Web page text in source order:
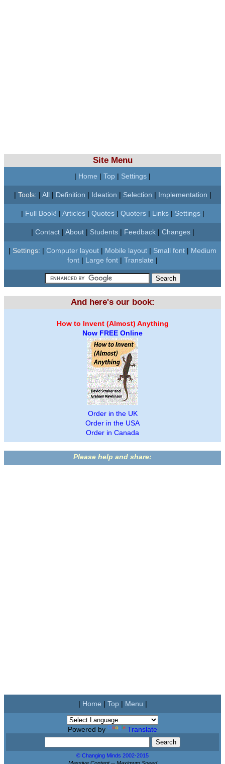
Site Menu
| Home | Top | Settings |
| Tools: | All| Definition | Ideation | Selection | Implementation |
| Full Book! | Articles| Quotes| Quoters| Links| Settings|
| Contact| About| Students| Feedback| Changes|
| Settings: | Computer layout | Mobile layout | Small font | Medium
font | Large font | Translate |
And here's our book:
How to Invent (Almost) Anything
Now FREE Online
Order in the UK
Order in the USA
Order in Canada
Please help and share:
| Home | Top| Menu |
Powered by Translate
© Changing Minds 2002-2015
Massive Content -- Maximum Speed